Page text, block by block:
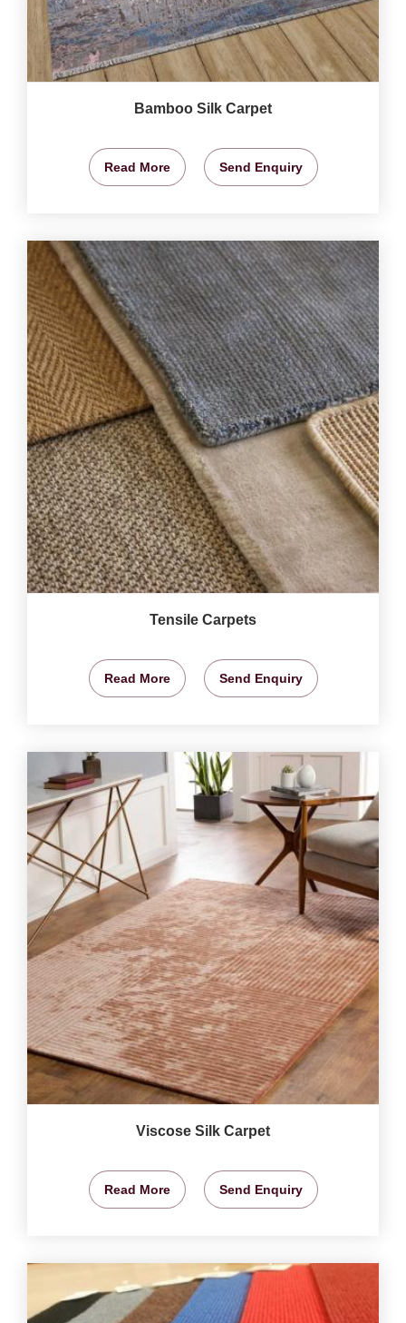
Bamboo Silk Carpet
Read More Send Enquiry
Tensile Carpets
Read More Send Enquiry
Viscose Silk Carpet
Read More Send Enquiry